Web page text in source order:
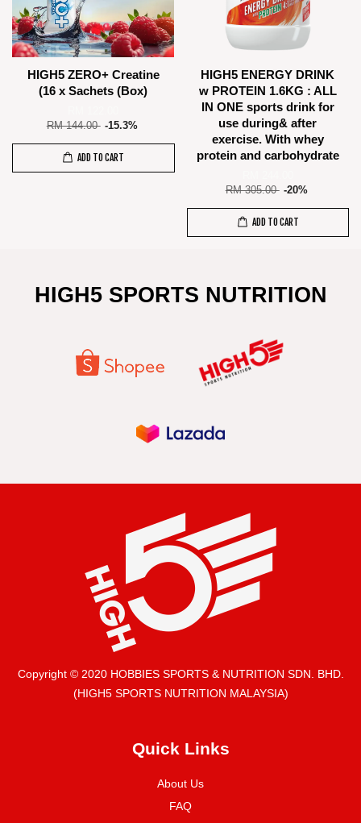
HIGH5 ZERO+ Creatine
(16 x Sachets (Box)
RM 144.00 -15.3%
ADD TO CART
HIGH5 ENERGY DRINK
w PROTEIN 1.6KG : ALL
IN ONE sports drink for
use during& after
exercise. With whey
protein and carbohydrate
RM 305.00 -20%
ADD TO CART
HIGH5 SPORTS NUTRITION
Copyright © 2020 HOBBIES SPORTS & NUTRITION SDN. BHD.
(HIGH5 SPORTS NUTRITION MALAYSIA)
Quick Links
About Us
FAQ